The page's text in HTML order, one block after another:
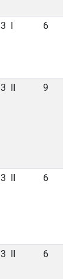
3 6
3 9
3 6
3 6